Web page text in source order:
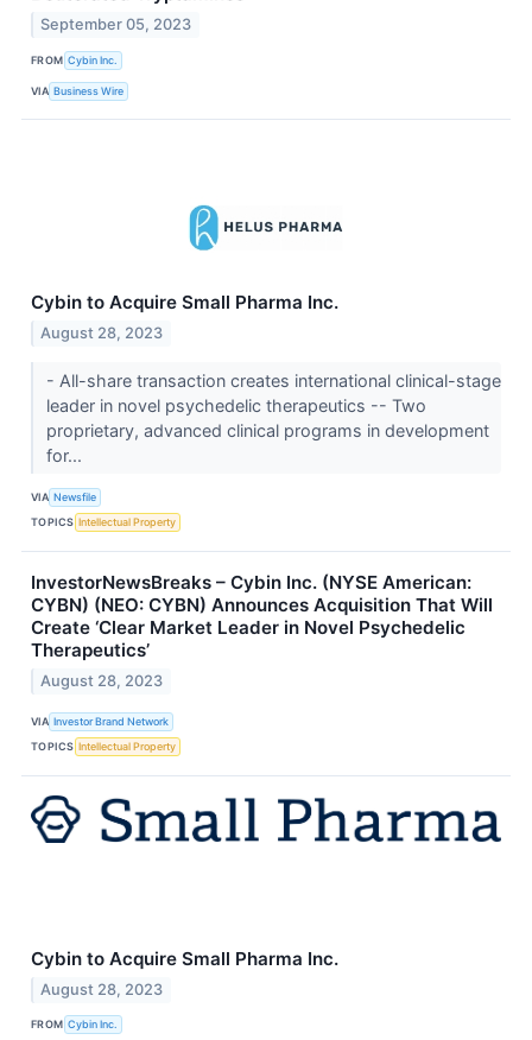
September 05, 2023
FROM Cybin Inc.
VIA Business Wire
Cybin to Acquire Small Pharma Inc.
August 28, 2023
- All-share transaction creates international clinical-stage
leader in novel psychedelic therapeutics -- Two
proprietary, advanced clinical programs in development
for...
VIA Newsfile
TOPICS Intellectual Property
InvestorNewsBreaks – Cybin Inc. (NYSE American:
CYBN) (NEO: CYBN) Announces Acquisition That Will
Create ‘Clear Market Leader in Novel Psychedelic
Therapeutics’
August 28, 2023
VIA Investor Brand Network
TOPICS Intellectual Property
Cybin to Acquire Small Pharma Inc.
August 28, 2023
FROM Cybin Inc.